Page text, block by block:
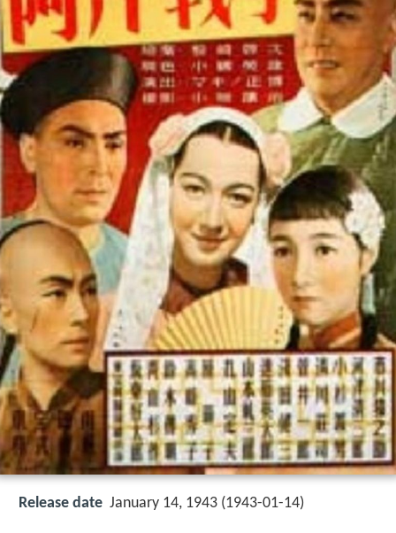
Release date January 14, 1943 (1943-01-14)